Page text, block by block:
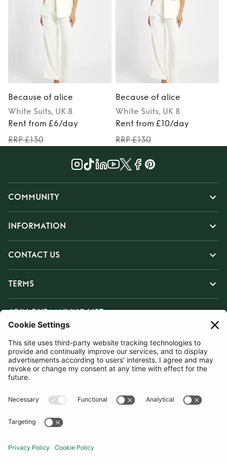
Because of alice
White Suits, UK 8
Rent from £6/day
RRP £130
Because of alice
White Suits, UK 8
Rent from £10/day
RRP £130
COMMUNITY
INFORMATION
CONTACT US
TERMS
JOIN OUR MAILING LIST
SUBSCRIBE